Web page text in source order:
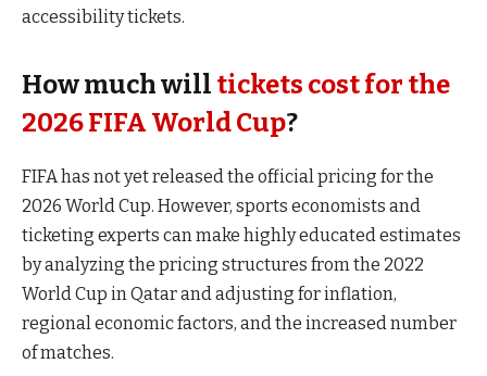
accessibility tickets.
How much will tickets cost for the
2026 FIFA World Cup?
FIFA has not yet released the official pricing for the
2026 World Cup. However, sports economists and
ticketing experts can make highly educated estimates
by analyzing the pricing structures from the 2022
World Cup in Qatar and adjusting for inflation,
regional economic factors, and the increased number
of matches.